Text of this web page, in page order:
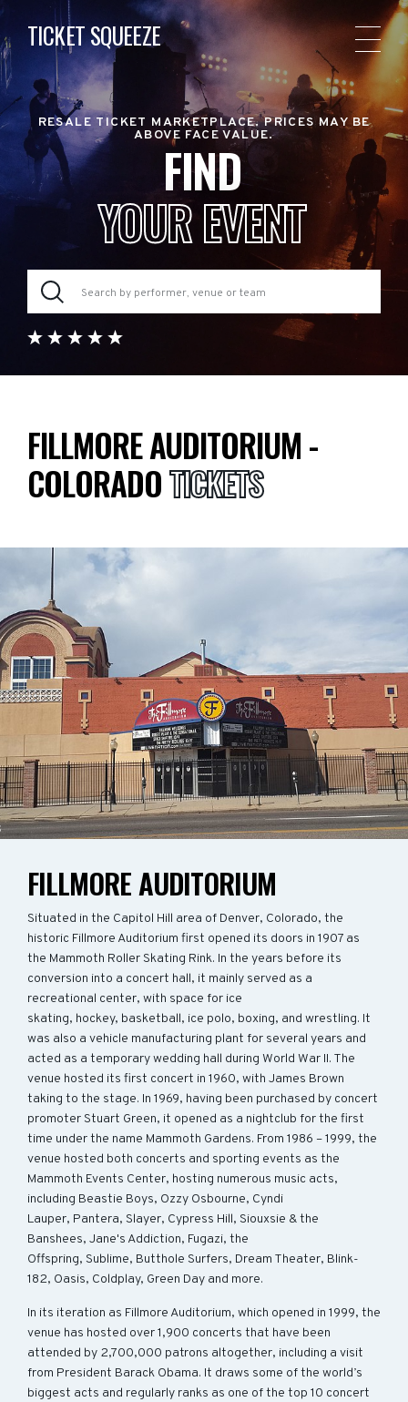
TICKET SQUEEZE
RESALE TICKET MARKETPLACE. PRICES MAY BE
ABOVE FACE VALUE.
FIND
YOUR EVENT
FILLMORE AUDITORIUM -
COLORADOTICKETS
FILLMORE AUDITORIUM
Situated in the Capitol Hill area of Denver, Colorado, the
historic Fillmore Auditorium first opened its doors in 1907 as
the Mammoth Roller Skating Rink. In the years before its
conversion into a concert hall, it mainly served as a
recreational center, with space for ice
skating, hockey, basketball, ice polo, boxing, and wrestling. It
was also a vehicle manufacturing plant for several years and
acted as a temporary wedding hall during World War II. The
venue hosted its first concert in 1960, with James Brown
taking to the stage. In 1969, having been purchased by concert
promoter Stuart Green, it opened as a nightclub for the first
time under the name Mammoth Gardens. From 1986 – 1999, the
venue hosted both concerts and sporting events as the
Mammoth Events Center, hosting numerous music acts,
including Beastie Boys, Ozzy Osbourne, Cyndi
Lauper, Pantera, Slayer, Cypress Hill, Siouxsie & the
Banshees, Jane's Addiction, Fugazi, the
Offspring, Sublime, Butthole Surfers, Dream Theater, Blink-
182, Oasis, Coldplay, Green Day and more.
In its iteration as Fillmore Auditorium, which opened in 1999, the
venue has hosted over 1,900 concerts that have been
attended by 2,700,000 patrons altogether, including a visit
from President Barack Obama. It draws some of the world’s
biggest acts and regularly ranks as one of the top 10 concert